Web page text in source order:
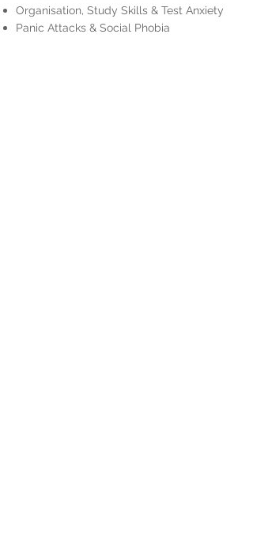
Organisation, Study Skills & Test Anxiety
Panic Attacks & Social Phobia